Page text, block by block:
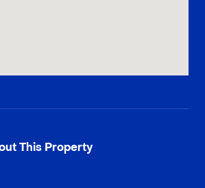
This Property